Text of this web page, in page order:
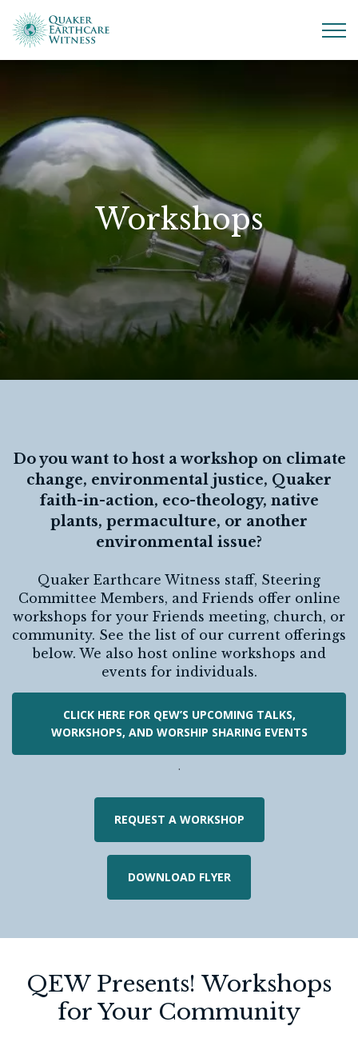
Workshops
Do you want to host a workshop on climate
change, environmental justice, Quaker
faith-in-action, eco-theology, native
plants, permaculture, or another
environmental issue?
Quaker Earthcare Witness staff, Steering
Committee Members, and Friends offer online
workshops for your Friends meeting, church, or
community. See the list of our current offerings
below. We also host online workshops and
events for individuals.
CLICK HERE FOR QEW’S UPCOMING TALKS,
WORKSHOPS, AND WORSHIP SHARING EVENTS
.
REQUEST A WORKSHOP
DOWNLOAD FLYER
QEW Presents! Workshops
for Your Community